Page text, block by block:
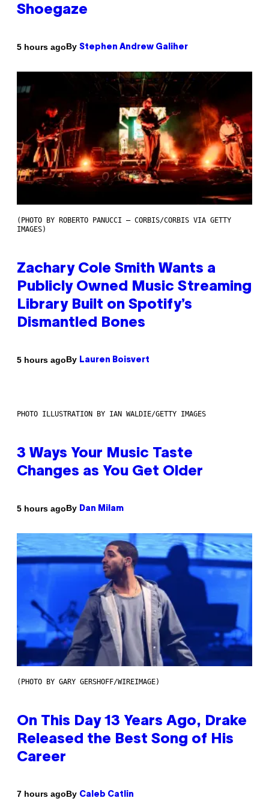
Shoegaze
5 hours agoBy Stephen Andrew Galiher
(PHOTO BY ROBERTO PANUCCI – CORBIS/CORBIS VIA GETTY
IMAGES)
Zachary Cole Smith Wants a
Publicly Owned Music Streaming
Library Built on Spotify’s
Dismantled Bones
5 hours agoBy Lauren Boisvert
PHOTO ILLUSTRATION BY IAN WALDIE/GETTY IMAGES
3 Ways Your Music Taste
Changes as You Get Older
5 hours agoBy Dan Milam
(PHOTO BY GARY GERSHOFF/WIREIMAGE)
On This Day 13 Years Ago, Drake
Released the Best Song of His
Career
7 hours agoBy Caleb Catlin